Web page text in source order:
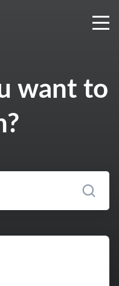
want to